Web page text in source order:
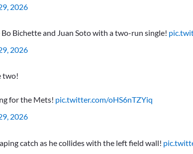
2026
Bo Bichette and Juan Soto with a two-run single!
2026
two!
for the Mets! pic.twitter.com/oHS6nTZYiq
2026
catch as he collides with the left field wall!